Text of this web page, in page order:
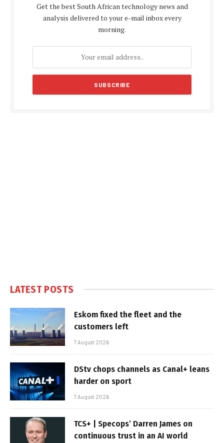
Get the best South African technology news and
analysis delivered to your e-mail inbox every
morning.
LATEST POSTS
Eskom fixed the fleet and the
customers left
7 August 2026
DStv chops channels as Canal+ leans
harder on sport
7 August 2026
TCS+ | Specops’ Darren James on
continuous trust in an AI world